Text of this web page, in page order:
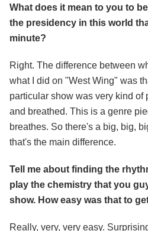
What does it mean to you to
the presidency in this world
minute?
Right. The difference between
what I did on "West Wing" was
particular show was very kind of
and breathed. This is a genre
breathes. So there's a big, big,
that's the main difference.
Tell me about finding the
play the chemistry that you
show. How easy was that to
Really, very, very easy.